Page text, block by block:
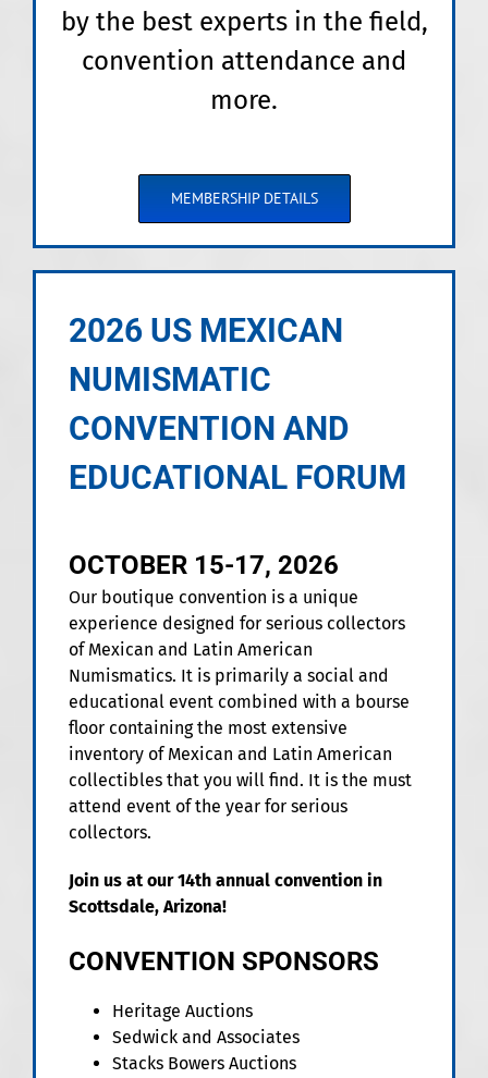
by the best experts in the field,
convention attendance and
more.
MEMBERSHIP DETAILS
2026 US MEXICAN
NUMISMATIC
CONVENTION AND
EDUCATIONAL FORUM
OCTOBER 15-17, 2026
Our boutique convention is a unique
experience designed for serious collectors
of Mexican and Latin American
Numismatics. It is primarily a social and
educational event combined with a bourse
floor containing the most extensive
inventory of Mexican and Latin American
collectibles that you will find. It is the must
attend event of the year for serious
collectors.
Join us at our 14th annual convention in
Scottsdale, Arizona!
CONVENTION SPONSORS
Heritage Auctions
Sedwick and Associates
Stacks Bowers Auctions